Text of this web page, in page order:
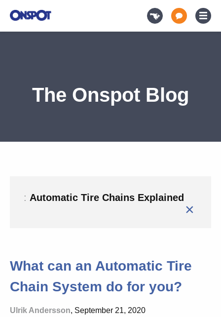
The Onspot Blog
: Automatic Tire Chains Explained
×
What can an Automatic Tire
Chain System do for you?
Ulrik Andersson, September 21, 2020